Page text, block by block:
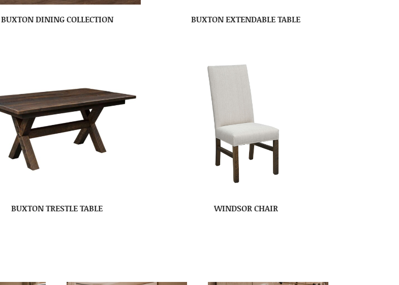
BUXTON DINING COLLECTION BUXTON EXTENDABLE TABLE
BUXTON TRESTLE TABLE WINDSOR CHAIR